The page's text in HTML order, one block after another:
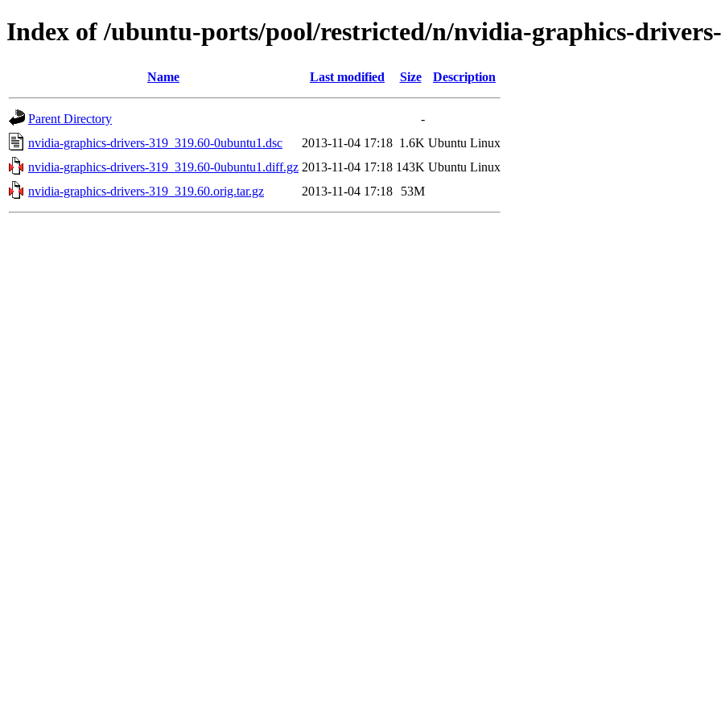
Index of /ubuntu-ports/pool/restricted/n/nvidia-graphics-
Name Last modified Size Description
Parent Directory
-
nvidia-graphics-drivers-319_319.60-0ubuntu1.dsc
2013-11-04 17:18 1.6K Ubuntu Linux
nvidia-graphics-drivers-319_319.60-0ubuntu1.diff.gz 2013-11-04 17:18 143K Ubuntu Linux
nvidia-graphics-drivers-319_319.60.orig.tar.gz
2013-11-04 17:18 53M